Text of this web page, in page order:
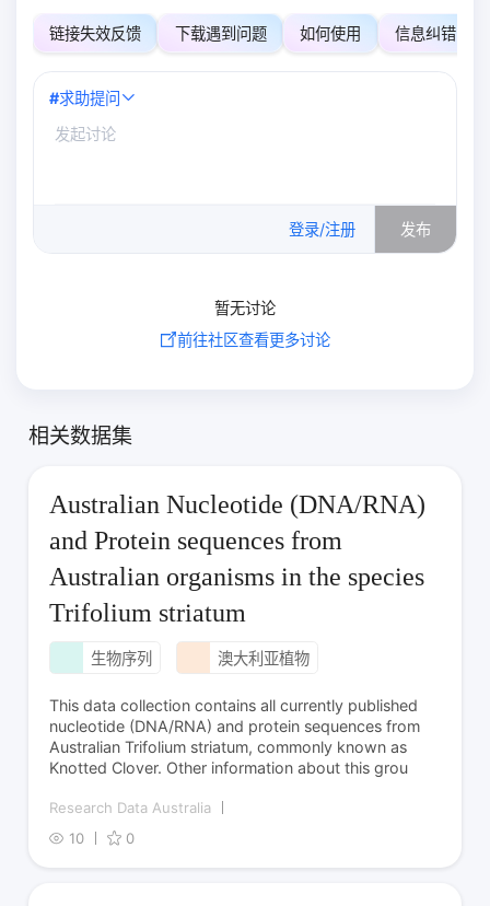
链接失效反馈 下载遇到问题 如何使用 信息纠错
#求助提问
登录/注册 发布
暂无讨论
前往社区查看更多讨论
相关数据集
Australian Nucleotide (DNA/RNA)
and Protein sequences from
Australian organisms in the species
Trifolium striatum
生物序列 澳大利亚植物
This data collection contains all currently published
nucleotide (DNA/RNA) and protein sequences from
Australian Trifolium striatum, commonly known as
Knotted Clover. Other information about this grou
Research Data Australia
10
0